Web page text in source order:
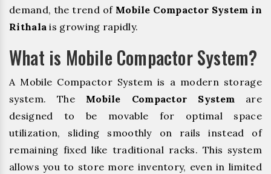
demand, the trend of Mobile Compactor System in
Rithala is growing rapidly.
What is Mobile Compactor System?
A Mobile Compactor System is a modern storage
system. The Mobile Compactor System are
designed to be movable for optimal space
utilization, sliding smoothly on rails instead of
remaining fixed like traditional racks. This system
allows you to store more inventory, even in limited